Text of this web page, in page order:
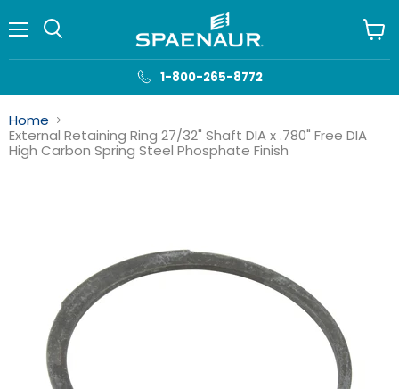
1-800-265-8772
cart
Home
External Retaining Ring 27/32" Shaft DIA x .780" Free DIA
High Carbon Spring Steel Phosphate Finish